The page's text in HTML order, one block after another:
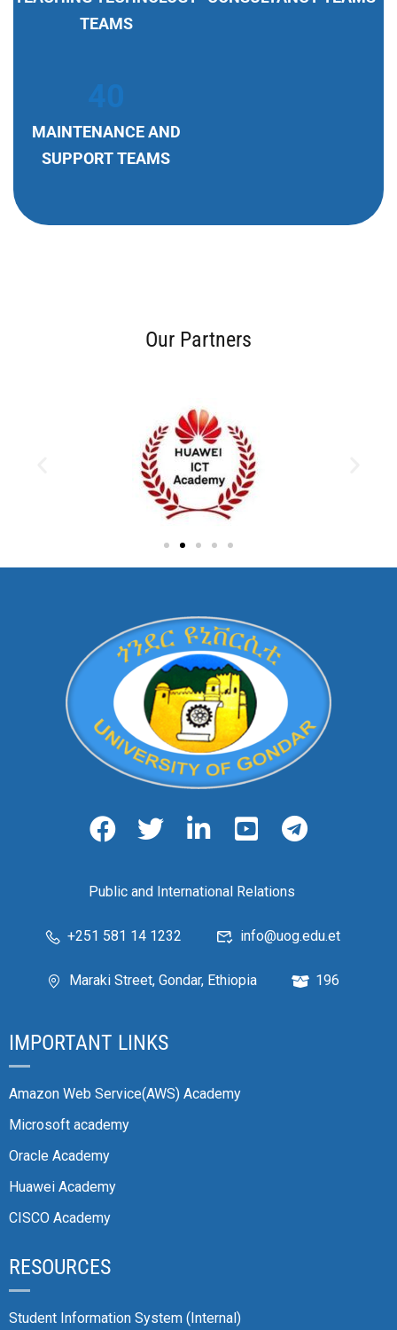
TEAMS
40
MAINTENANCE AND
SUPPORT TEAMS
Our Partners
Public and International Relations
+251 581 14 1232 info@uog.edu.et
Maraki Street, Gondar, Ethiopia 196
IMPORTANT LINKS
Amazon Web Service(AWS) Academy
Microsoft academy
Oracle Academy
Huawei Academy
CISCO Academy
RESOURCES
Student Information System (Internal)